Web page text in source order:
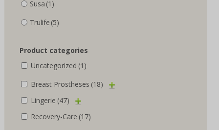
Susa (1)
Trulife (5)
Product categories
Uncategorized (1)
Breast Prostheses (18)
Lingerie (47)
Recovery-Care (17)